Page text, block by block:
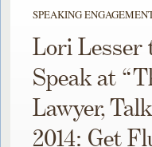
SPEAKING
Lori Lesser
Speak at
Lawyer,
2014: Get